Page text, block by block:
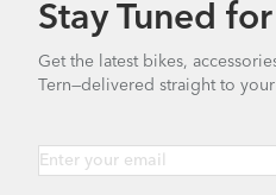
Stay Tuned
Get the latest bikes,
Tern—delivered straight to